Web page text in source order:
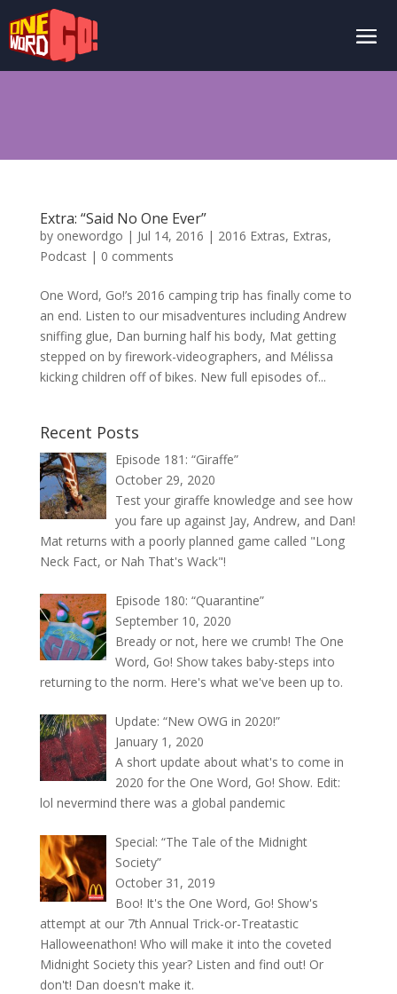
Extra: “Said No One Ever”
by onewordgo | Jul 14, 2016 | 2016 Extras, Extras,
Podcast| 0 comments
One Word, Go!’s 2016 camping trip has finally come to
an end. Listen to our misadventures including Andrew
sniffing glue, Dan burning half his body, Mat getting
stepped on by firework-videographers, and Mélissa
kicking children off of bikes. New full episodes of...
Recent Posts
Episode 181: “Giraffe”
October 29, 2020
Test your giraffe knowledge and see how
you fare up against Jay, Andrew, and Dan!
Mat returns with a poorly planned game called "Long
Neck Fact, or Nah That's Wack"!
Episode 180: “Quarantine”
September 10, 2020
Bready or not, here we crumb! The One
Word, Go! Show takes baby-steps into
returning to the norm. Here's what we've been up to.
Update: “New OWG in 2020!”
January 1, 2020
A short update about what's to come in
2020 for the One Word, Go! Show. Edit:
lol nevermind there was a global pandemic
Special: “The Tale of the Midnight
Society”
October 31, 2019
Boo! It's the One Word, Go! Show's
attempt at our 7th Annual Trick-or-Treatastic
Halloweenathon! Who will make it into the coveted
Midnight Society this year? Listen and find out! Or
don't! Dan doesn't make it.